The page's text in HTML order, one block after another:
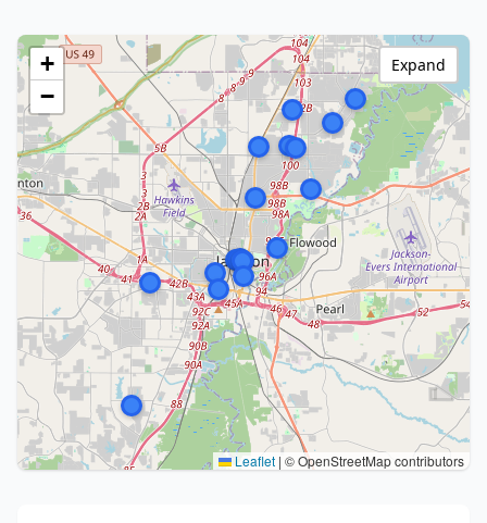
+
−
Leaflet | © OpenStreetMap contributors
Expand